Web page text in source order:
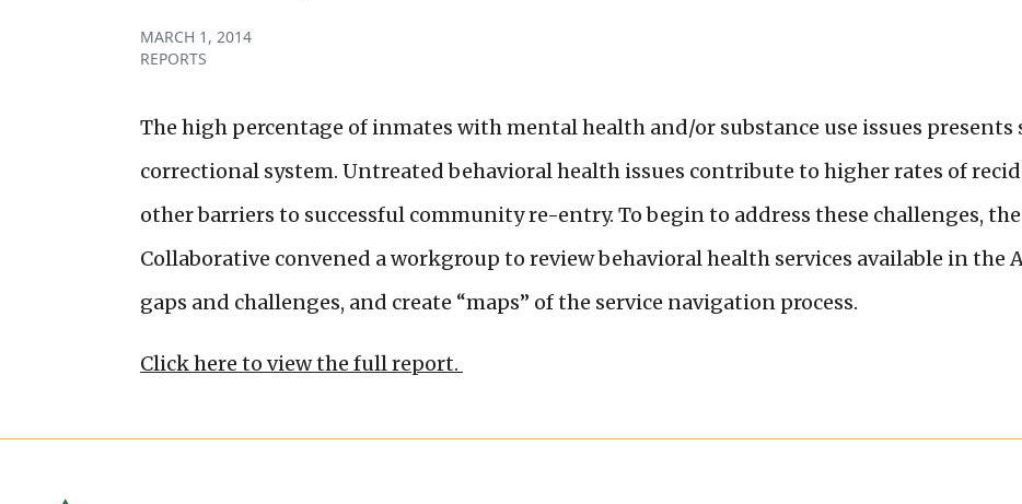
MARCH 1, 2014
REPORTS
The high percentage of inmates with mental health and/or substance use issues
correctional system. Untreated behavioral health issues contribute to higher rates of
other barriers to successful community re-entry. To begin to address these challenges,
Collaborative convened a workgroup to review behavioral health services available in the
gaps and challenges, and create “maps” of the service navigation process.
Click here to view the full report.